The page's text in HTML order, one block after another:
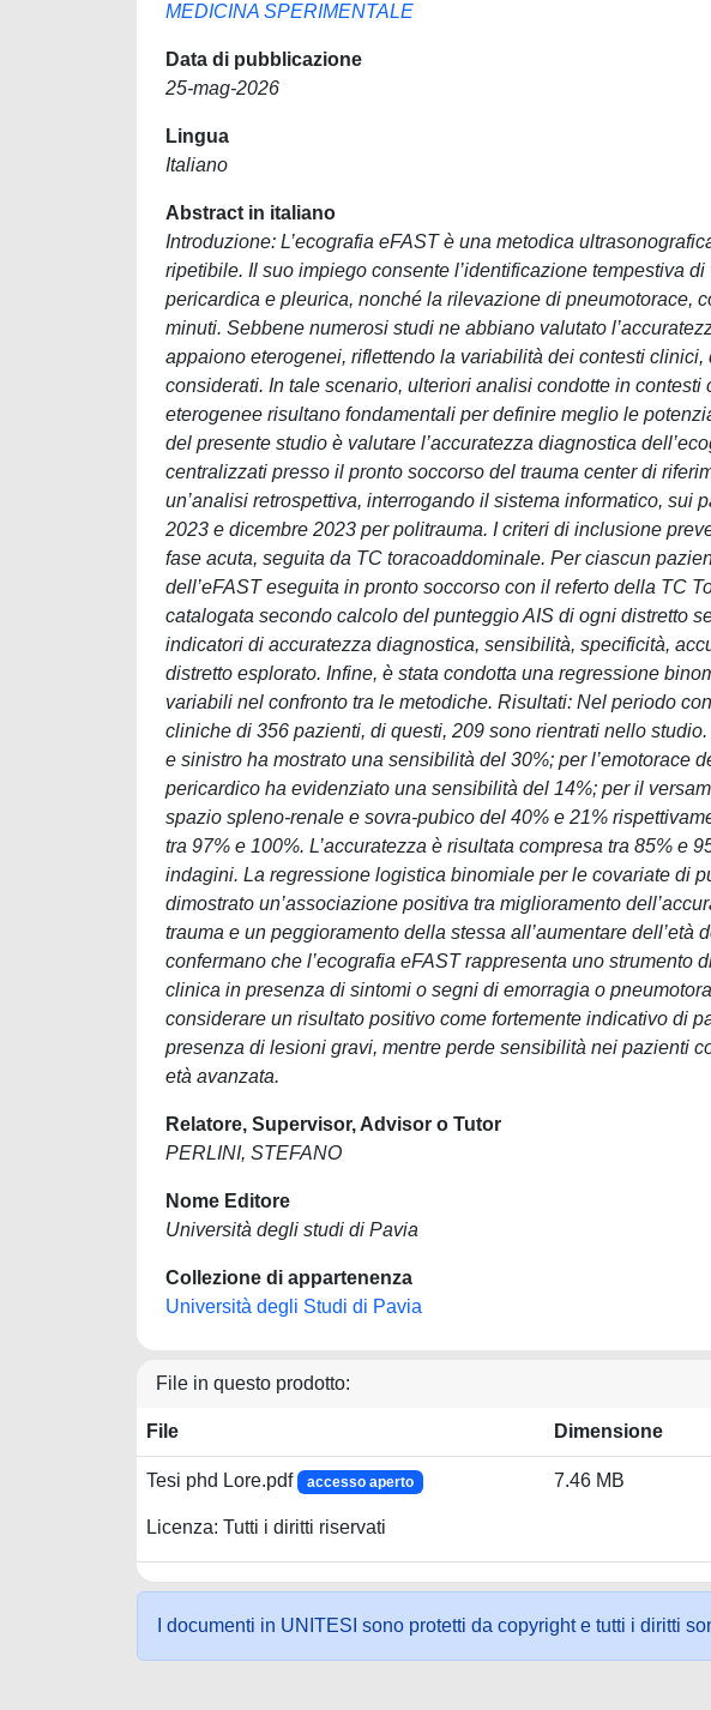
MEDICINA SPERIMENTALE
Data di pubblicazione
25-mag-2026
Lingua
Italiano
Abstract in italiano
Introduzione: L’ecografia eFAST è una metodica
ripetibile. Il suo impiego consente l’identificazione tempestiva
pericardica e pleurica, nonché la rilevazione di pneumotorace,
minuti. Sebbene numerosi studi ne abbiano valutato
appaiono eterogenei, riflettendo la variabilità dei contesti
considerati. In tale scenario, ulteriori analisi condotte in
eterogenee risultano fondamentali per definire meglio le
del presente studio è valutare l’accuratezza diagnostica
centralizzati presso il pronto soccorso del trauma center di
un’analisi retrospettiva, interrogando il sistema informatico, sui
2023 e dicembre 2023 per politrauma. I criteri di inclusione
fase acuta, seguita da TC toracoaddominale. Per ciascun
dell’eFAST eseguita in pronto soccorso con il referto della TC
catalogata secondo calcolo del punteggio AIS di ogni distretto
indicatori di accuratezza diagnostica, sensibilità, specificità,
distretto esplorato. Infine, è stata condotta una regressione
variabili nel confronto tra le metodiche. Risultati: Nel periodo
cliniche di 356 pazienti, di questi, 209 sono rientrati nello
e sinistro ha mostrato una sensibilità del 30%; per l’emotorace
pericardico ha evidenziato una sensibilità del 14%; per il
spazio spleno-renale e sovra-pubico del 40% e 21%
tra 97% e 100%. L’accuratezza è risultata compresa tra 85% e
indagini. La regressione logistica binomiale per le covariate di
dimostrato un’associazione positiva tra miglioramento
trauma e un peggioramento della stessa all’aumentare
confermano che l’ecografia eFAST rappresenta uno strumento
clinica in presenza di sintomi o segni di emorragia o
considerare un risultato positivo come fortemente indicativo di
presenza di lesioni gravi, mentre perde sensibilità nei pazienti
età avanzata.
Relatore, Supervisor, Advisor o Tutor
PERLINI, STEFANO
Nome Editore
Università degli studi di Pavia
Collezione di appartenenza
Università degli Studi di Pavia
File in questo prodotto:
File Dimensione
Tesi phd Lore.pdf accesso aperto
Licenza: Tutti i diritti riservati
7.46 MB
I documenti in UNITESI sono protetti da copyright e tutti i diritti